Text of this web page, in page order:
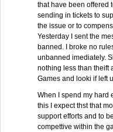
that have been offered
sending in tickets to
the issue or to
Yesterday I sent the
banned. I broke no
unbanned imediately.
nothing less than theift
Games and looki if left
When I spend my hard
this I expect thst that
support efforts and to
compettive within the